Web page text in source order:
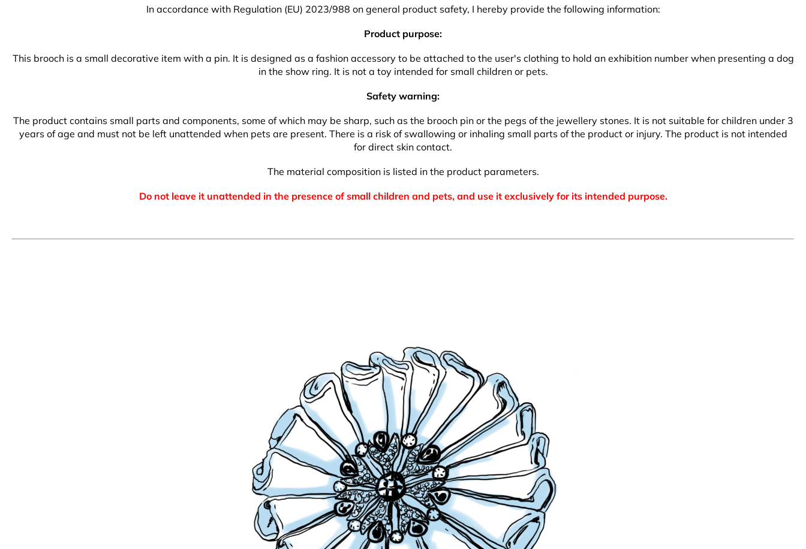
In accordance with Regulation (EU) 2023/988 on general product safety, I hereby provide the following information:
Product purpose:
This brooch is a small decorative item with a pin. It is designed as a fashion accessory to be attached to the user's clothing to hold an exhibition number when presenting a dog
in the show ring. It is not a toy intended for small children or pets.
Safety warning:
The product contains small parts and components, some of which may be sharp, such as the brooch pin or the pegs of the jewellery stones. It is not suitable for children under 3
years of age and must not be left unattended when pets are present. There is a risk of swallowing or inhaling small parts of the product or injury. The product is not intended
for direct skin contact.
The material composition is listed in the product parameters.
Do not leave it unattended in the presence of small children and pets, and use it exclusively for its intended purpose.